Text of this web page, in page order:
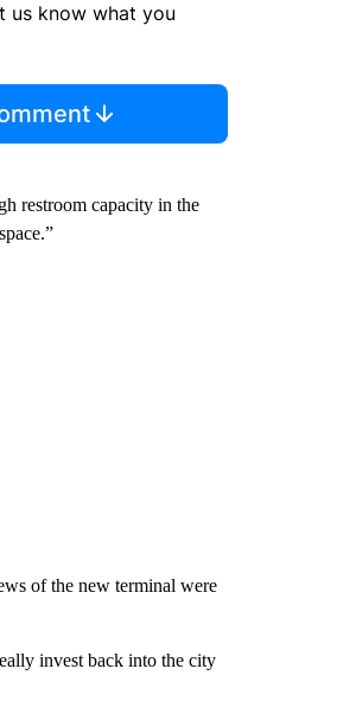
us know what you
restroom capacity in the
of the new terminal were
invest back into the city